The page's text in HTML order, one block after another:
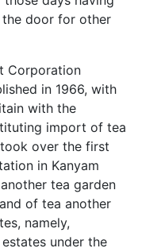
the door for other
Corporation
in 1966, with
with the
import of tea
over the first
in Kanyam
tea garden
of tea another
namely,
under the